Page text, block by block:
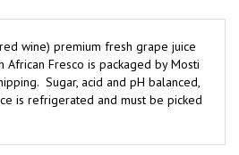
African Fresco is packaged by Mosti
Sugar, acid and pH balanced,
is refrigerated and must be picked